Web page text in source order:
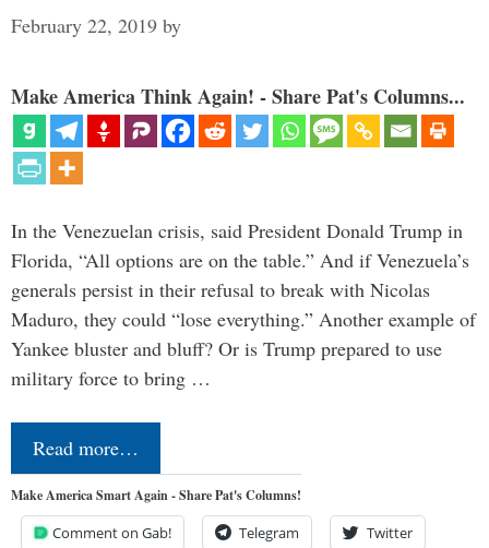
February 22, 2019 by
Make America Think Again! - Share Pat's Columns...
In the Venezuelan crisis, said President Donald Trump in
Florida, “All options are on the table.” And if Venezuela’s
generals persist in their refusal to break with Nicolas
Maduro, they could “lose everything.” Another example of
Yankee bluster and bluff? Or is Trump prepared to use
military force to bring …
Read more…
Make America Smart Again - Share Pat's Columns!
Comment on Gab! Telegram Twitter